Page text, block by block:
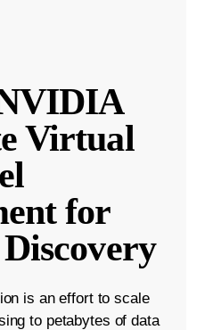
Virtual
for
is an effort to scale
to petabytes of data